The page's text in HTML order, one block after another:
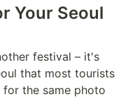
Your Seoul
festival – it's
that most tourists
for the same photo